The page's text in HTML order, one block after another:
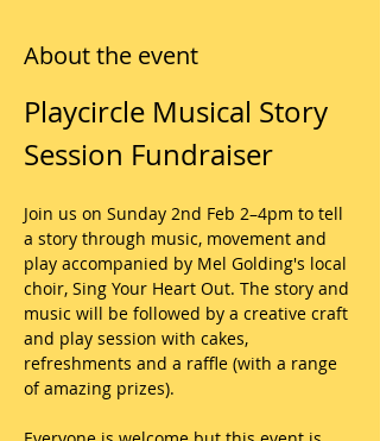
About the event
Playcircle Musical Story
Session Fundraiser
Join us on Sunday 2nd Feb 2–4pm to tell
a story through music, movement and
play accompanied by Mel Golding's local
choir, Sing Your Heart Out. The story and
music will be followed by a creative craft
and play session with cakes,
refreshments and a raffle (with a range
of amazing prizes).